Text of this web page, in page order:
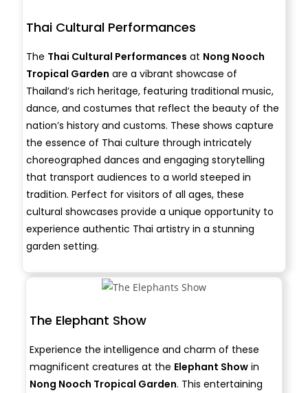
Thai Cultural Performances
The Thai Cultural Performances at Nong Nooch
Tropical Garden are a vibrant showcase of
Thailand’s rich heritage, featuring traditional music,
dance, and costumes that reflect the beauty of the
nation’s history and customs. These shows capture
the essence of Thai culture through intricately
choreographed dances and engaging storytelling
that transport audiences to a world steeped in
tradition. Perfect for visitors of all ages, these
cultural showcases provide a unique opportunity to
experience authentic Thai artistry in a stunning
garden setting.
The Elephant Show
Experience the intelligence and charm of these
magnificent creatures at the Elephant Show in
Nong Nooch Tropical Garden. This entertaining